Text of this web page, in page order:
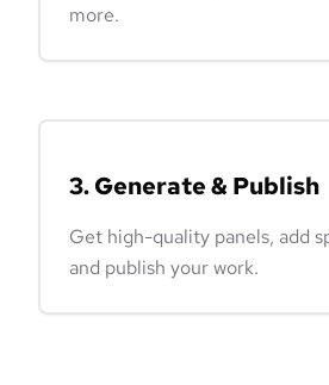
more.
3. Generate & Publish
Get high-quality panels, add
and publish your work.